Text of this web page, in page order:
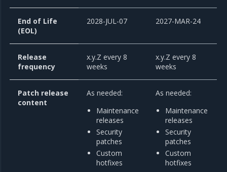
End of Life
(EOL)
2028-JUL-07 2027-MAR-24
Release
frequency
x.y.Z every 8
weeks
x.y.Z every 8
weeks
Patch release
content
As needed:
Maintenance
releases
Security
patches
Custom
hotfixes
As needed:
Maintenance
releases
Security
patches
Custom
hotfixes